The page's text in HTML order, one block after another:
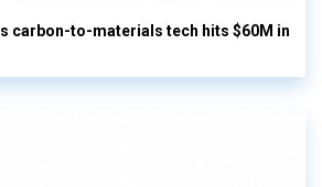
carbon-to-materials tech hits $60M in